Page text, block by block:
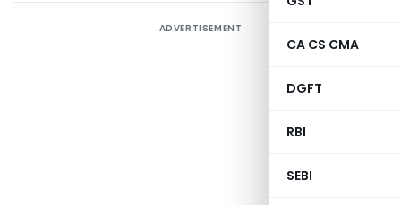
CA CS CMA
DGFT
RBI
SEBI
ADVERTISEMENT